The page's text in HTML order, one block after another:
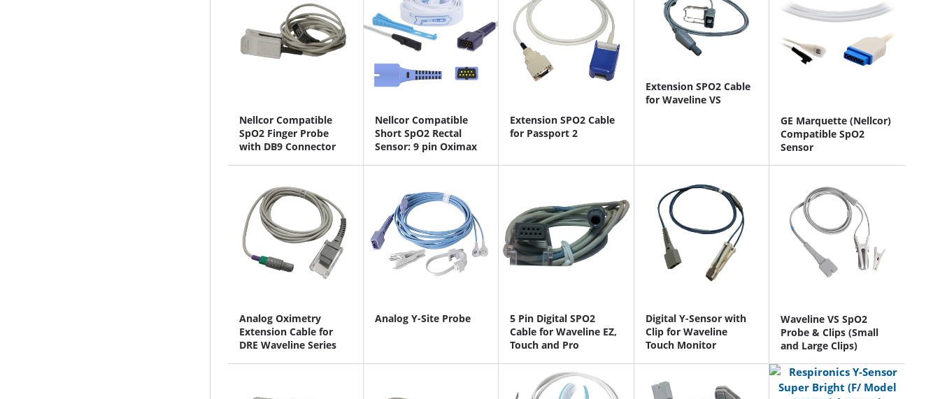
Nellcor Compatible
SpO2 Finger Probe
with DB9 Connector
Nellcor Compatible
Short SpO2 Rectal
Sensor: 9 pin Oximax
Extension SPO2 Cable
for Passport 2
Extension SPO2 Cable
for Waveline VS
GE Marquette (Nellcor)
Compatible SpO2
Sensor
Analog Oximetry
Extension Cable for
DRE Waveline Series
Analog Y-Site Probe
5 Pin Digital SPO2
Cable for Waveline EZ,
Touch and Pro
Digital Y-Sensor with
Clip for Waveline
Touch Monitor
Waveline VS SpO2
Probe & Clips (Small
and Large Clips)